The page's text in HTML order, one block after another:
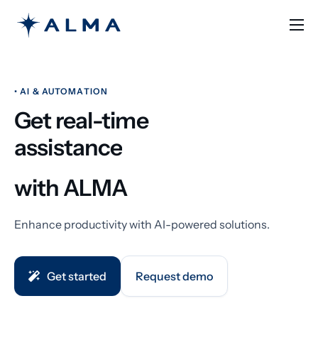
Pricing
Contact
• AI & AUTOMATION
Get real-time
assistance
with ALMA
Enhance productivity with AI-powered solutions.
Get started Request demo